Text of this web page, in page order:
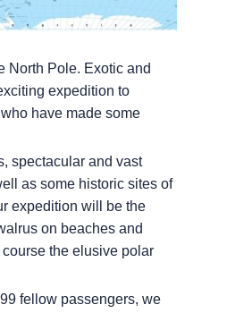
North Pole. Exotic and
expedition to
have made some
spectacular and vast
as some historic sites of
expedition will be the
on beaches and
the elusive polar
fellow passengers, we